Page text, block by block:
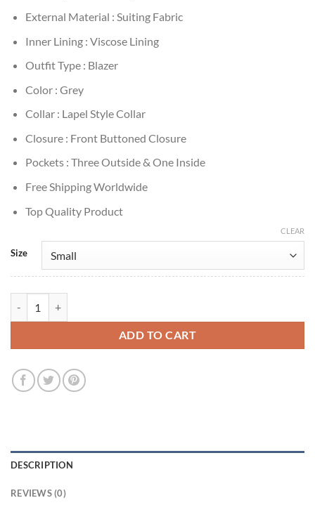
External Material : Suiting Fabric
Inner Lining : Viscose Lining
Outfit Type : Blazer
Color : Grey
Collar : Lapel Style Collar
Closure : Front Buttoned Closure
Pockets : Three Outside & One Inside
Free Shipping Worldwide
Top Quality Product
Size
CLEAR
ADD TO CART
DESCRIPTION
REVIEWS (0)